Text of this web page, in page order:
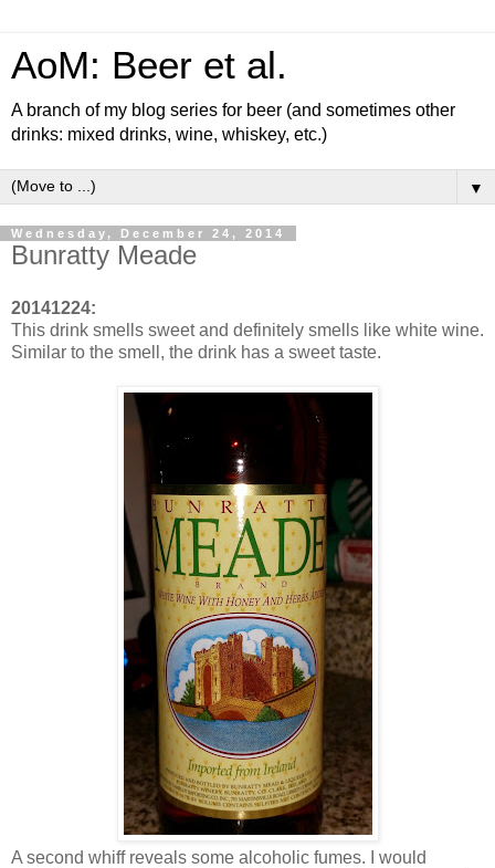
AoM: Beer et al.
A branch of my blog series for beer (and sometimes other
drinks: mixed drinks, wine, whiskey, etc.)
▼
Wednesday, December 24, 2014
Bunratty Meade
20141224:
This drink smells sweet and definitely smells like white wine.
Similar to the smell, the drink has a sweet taste.
A second whiff reveals some alcoholic fumes. I would